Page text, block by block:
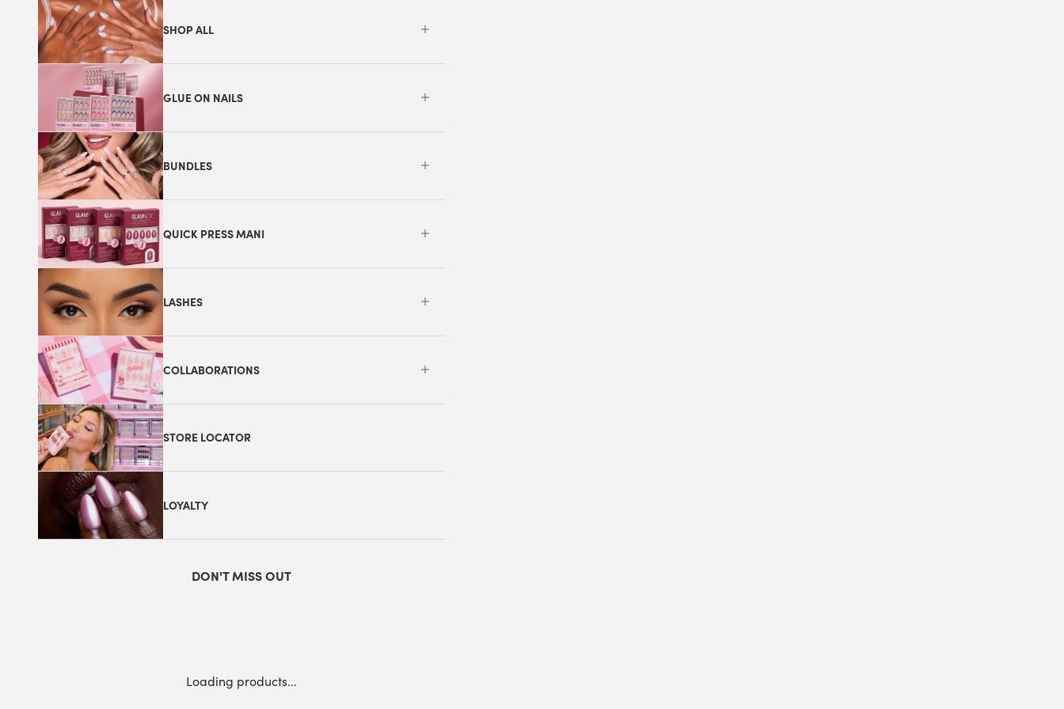
SHOP ALL
GLUE ON NAILS
BUNDLES
QUICK PRESS MANI
LASHES
COLLABORATIONS
STORE LOCATOR
LOYALTY
DON'T MISS OUT
Loading products...